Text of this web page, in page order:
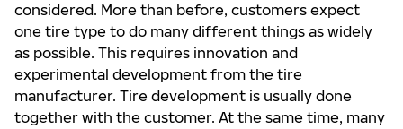
considered. More than before, customers expect
one tire type to do many different things as widely
as possible. This requires innovation and
experimental development from the tire
manufacturer. Tire development is usually done
together with the customer. At the same time, many